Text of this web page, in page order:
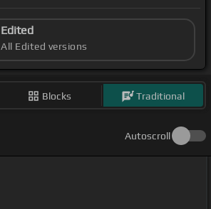
Edited
All Edited versions
Blocks Traditional
Autoscroll